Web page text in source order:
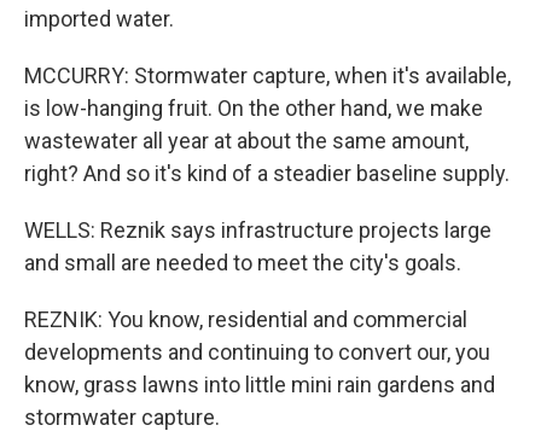
imported water.
MCCURRY: Stormwater capture, when it's available,
is low-hanging fruit. On the other hand, we make
wastewater all year at about the same amount,
right? And so it's kind of a steadier baseline supply.
WELLS: Reznik says infrastructure projects large
and small are needed to meet the city's goals.
REZNIK: You know, residential and commercial
developments and continuing to convert our, you
know, grass lawns into little mini rain gardens and
stormwater capture.